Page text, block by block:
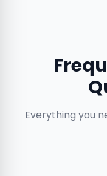
Everything you